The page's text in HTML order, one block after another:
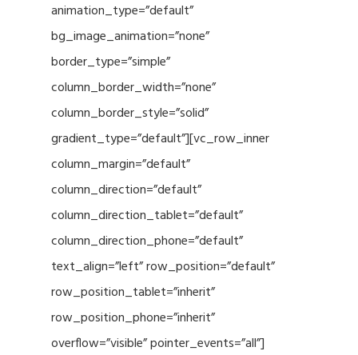
animation_type=”default”
bg_image_animation=”none”
border_type=”simple”
column_border_width=”none”
column_border_style=”solid”
gradient_type=”default”][vc_row_inner
column_margin=”default”
column_direction=”default”
column_direction_tablet=”default”
column_direction_phone=”default”
text_align=”left” row_position=”default”
row_position_tablet=”inherit”
row_position_phone=”inherit”
overflow=”visible” pointer_events=”all”]